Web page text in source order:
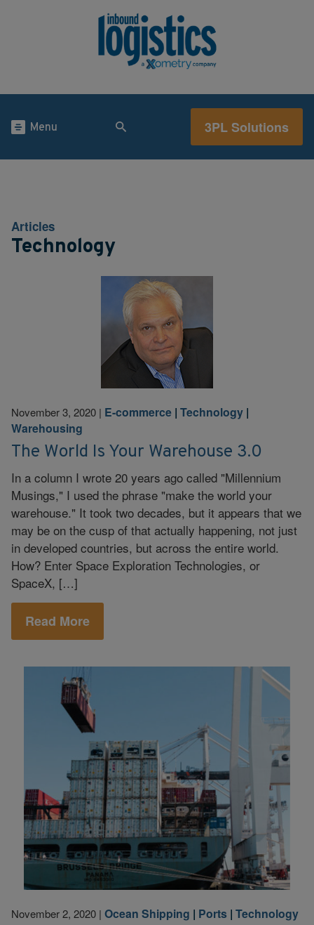
Menu 3PL Solutions
Articles
Technology
November 3, 2020 | E-commerce | Technology |
Warehousing
The World Is Your Warehouse 3.0
In a column I wrote 20 years ago called "Millennium
Musings," I used the phrase "make the world your
warehouse." It took two decades, but it appears that we
may be on the cusp of that actually happening, not just
in developed countries, but across the entire world.
How? Enter Space Exploration Technologies, or
SpaceX, […]
Read More
November 2, 2020 | Ocean Shipping | Ports | Technology